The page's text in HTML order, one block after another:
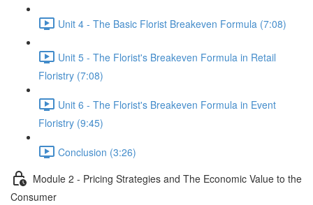
Unit 4 - The Basic Florist Breakeven Formula (7:08)
Unit 5 - The Florist's Breakeven Formula in Retail
Floristry (7:08)
Unit 6 - The Florist's Breakeven Formula in Event
Floristry (9:45)
Conclusion (3:26)
Module 2 - Pricing Strategies and The Economic Value to the
Consumer